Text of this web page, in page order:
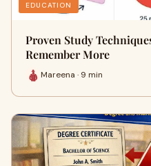
EDUCATION
Proven Study
Remember More
Mareena · 9 min